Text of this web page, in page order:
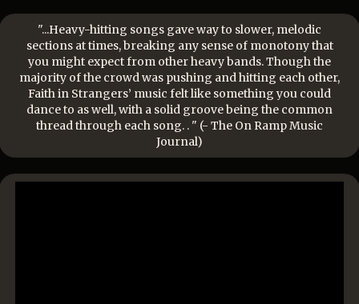
"...Heavy-hitting songs gave way to slower, melodic
sections at times, breaking any sense of monotony that
you might expect from other heavy bands. Though the
majority of the crowd was pushing and hitting each other,
Faith in Strangers’ music felt like something you could
dance to as well, with a solid groove being the common
thread through each song. . " (- The On Ramp Music
Journal)